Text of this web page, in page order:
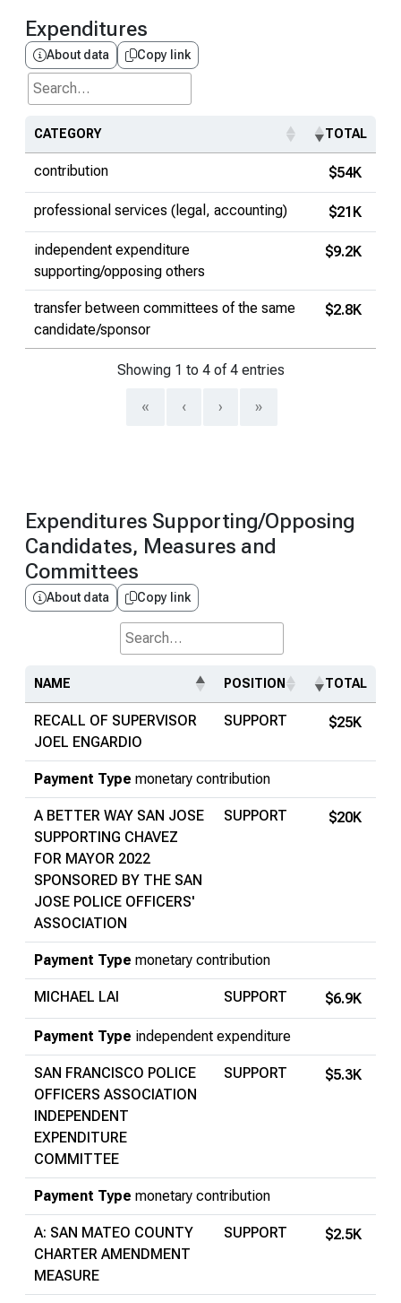
Expenditures
About data Copy link
Search...
CATEGORY TOTAL
contribution $54K
professional services (legal, accounting) $21K
independent expenditure
supporting/opposing others
$9.2K
transfer between committees of the same
candidate/sponsor
$2.8K
Showing 1 to 4 of 4 entries
« ‹ › »
Expenditures Supporting/Opposing
Candidates, Measures and
Committees
About data Copy link
Search...
NAME POSITION TOTAL
RECALL OF SUPERVISOR
JOEL ENGARDIO
SUPPORT $25K
Payment Type monetary contribution
A BETTER WAY SAN JOSE
SUPPORTING CHAVEZ
FOR MAYOR 2022
SPONSORED BY THE SAN
JOSE POLICE OFFICERS'
ASSOCIATION
SUPPORT $20K
Payment Type monetary contribution
MICHAEL LAI SUPPORT $6.9K
Payment Type independent expenditure
SAN FRANCISCO POLICE
OFFICERS ASSOCIATION
INDEPENDENT
EXPENDITURE
COMMITTEE
SUPPORT $5.3K
Payment Type monetary contribution
A: SAN MATEO COUNTY
CHARTER AMENDMENT
MEASURE
SUPPORT $2.5K